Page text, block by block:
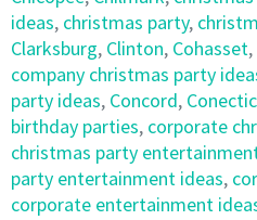
ideas, christmas party,
Clarksburg, Clinton, Cohasset,
company christmas party
party ideas, Concord,
birthday parties, corporate
christmas party
party entertainment ideas,
corporate entertainment